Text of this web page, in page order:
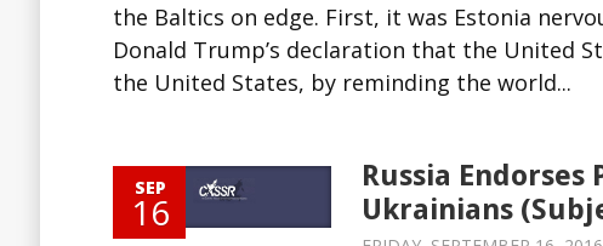
the Baltics on edge. First, it was Estonia
Donald Trump’s declaration that the United
the United States, by reminding the world...
SEP
16
Russia
Ukrainians